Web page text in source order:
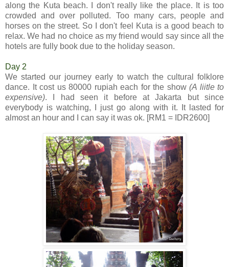
along the Kuta beach. I don't really like the place. It is too
crowded and over polluted. Too many cars, people and
horses on the street. So I don't feel Kuta is a good beach to
relax. We had no choice as my friend would say since all the
hotels are fully book due to the holiday season.
Day 2
We started our journey early to watch the cultural folklore
dance. It cost us 80000 rupiah each for the show (A liitle to
expensive). I had seen it before at Jakarta but since
everybody is watching, I just go along with it. It lasted for
almost an hour and I can say it was ok. [RM1 = IDR2600]